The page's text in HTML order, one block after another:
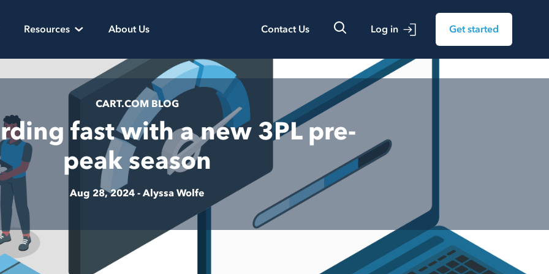
Resources About Us Contact Us Log in Get started
CART.COM BLOG
fast with a new 3PL pre-
peak season
Aug 28, 2024 -Alyssa Wolfe